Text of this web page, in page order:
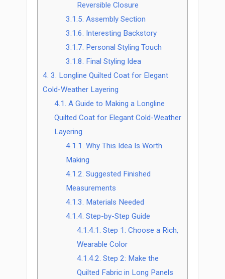
Reversible Closure
3.1.5. Assembly Section
3.1.6. Interesting Backstory
3.1.7. Personal Styling Touch
3.1.8. Final Styling Idea
4. 3. Longline Quilted Coat for Elegant
Cold-Weather Layering
4.1. A Guide to Making a Longline
Quilted Coat for Elegant Cold-Weather
Layering
4.1.1. Why This Idea Is Worth
Making
4.1.2. Suggested Finished
Measurements
4.1.3. Materials Needed
4.1.4. Step-by-Step Guide
4.1.4.1. Step 1: Choose a Rich,
Wearable Color
4.1.4.2. Step 2: Make the
Quilted Fabric in Long Panels